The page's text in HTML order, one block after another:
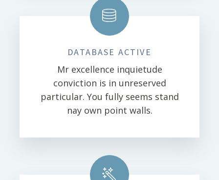
DATABASE ACTIVE
Mr excellence inquietude
conviction is in unreserved
particular. You fully seems stand
nay own point walls.